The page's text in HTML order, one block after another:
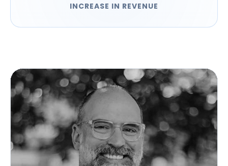
INCREASE IN REVENUE